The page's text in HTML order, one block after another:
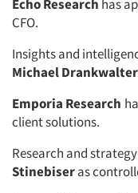
Echo Research has
CFO.
Insights and
Michael Drankwalter
Emporia Research
client solutions.
Research and
Stinebiseras